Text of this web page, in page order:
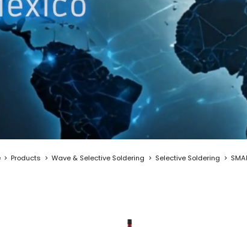
SMARTFLOW
Technology for Electronics
Products Wave & Selective Soldering Selective Soldering